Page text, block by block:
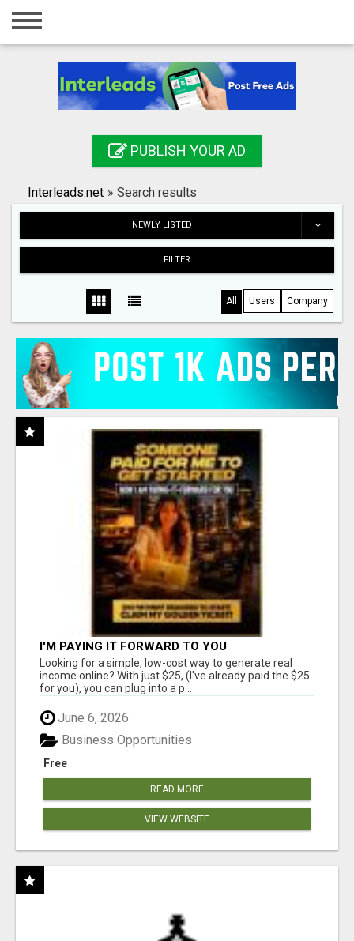
Home
Registration
Search
PUBLISH YOUR AD
Interleads.net » Search results
NEWLY LISTED
FILTER
All Users Company
I'M PAYING IT FORWARD TO YOU
Looking for a simple, low-cost way to generate real
income online? With just $25, (I've already paid the $25
for you), you can plug into a p...
June 6, 2026
Free
Business Opportunities
READ MORE
VIEW WEBSITE